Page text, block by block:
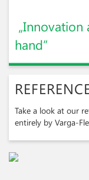
hand”
Take a look at our
entirely by Varga-